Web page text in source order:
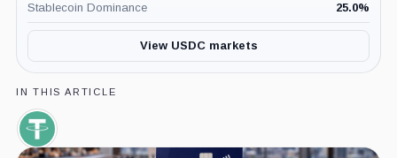
Stablecoin Dominance 25.0%
View USDC markets
IN THIS ARTICLE
Tether,
Coin